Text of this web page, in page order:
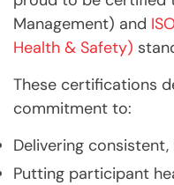
Management) and
Health & Safety)
These certifications
commitment to:
Delivering
Putting participant